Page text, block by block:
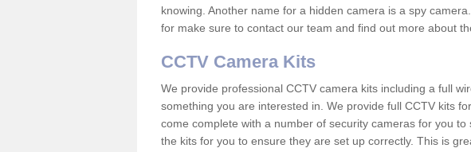
knowing. Another name for a hidden camera is a spy
for make sure to contact our team and find out more about
CCTV Camera Kits
We provide professional CCTV camera kits including a full
something you are interested in. We provide full CCTV kits
come complete with a number of security cameras for you to
the kits for you to ensure they are set up correctly. This is